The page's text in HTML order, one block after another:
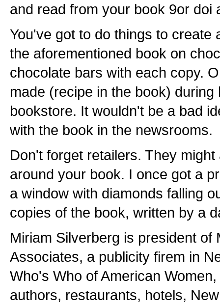
and read from your book 9or doi
You've got to do things to create
the aforementioned book on
chocolate bars with each copy.
made (recipe in the book)
bookstore. It wouldn't be a bad
with the book in the newsrooms.
Don't forget retailers. They
around your book. I once got a
a window with diamonds falling
copies of the book, written by a
Miriam Silverberg is president of
Associates, a publicity firem in
Who's Who of American
authors, restaurants, hotels,